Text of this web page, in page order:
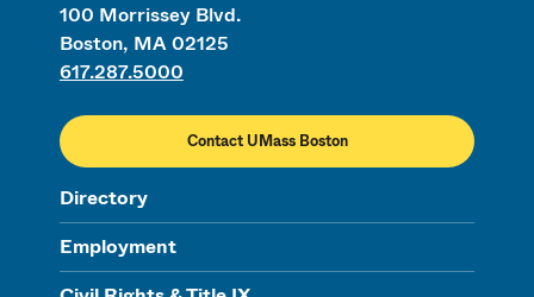
100 Morrissey Blvd.
Boston, MA 02125
617.287.5000
Contact UMass Boston
Directory
Employment